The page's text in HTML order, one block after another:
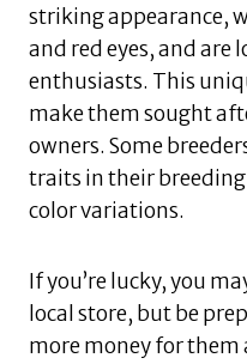
striking appearance,
and red eyes, and are
enthusiasts. This
make them sought
owners. Some
traits in their
color variations.
If you’re lucky, you
local store, but be
more money for them